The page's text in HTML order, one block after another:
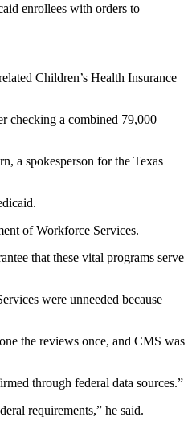
enrollees with orders to
Children’s Health Insurance
checking a combined 79,000
a spokesperson for the Texas
of Workforce Services.
that these vital programs serve
were unneeded because
the reviews once, and CMS was
through federal data sources.”
requirements,” he said.